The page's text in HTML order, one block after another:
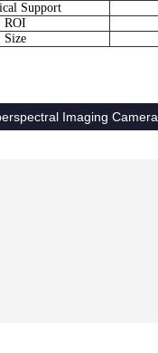
Support
ROI
Size
Imaging Camera